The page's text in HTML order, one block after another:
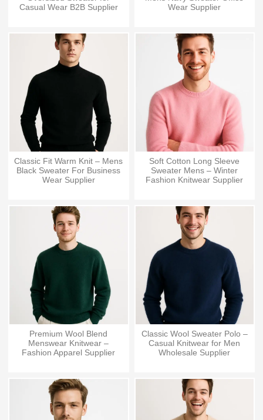
Casual Wear B2B Supplier
Wear Supplier
Classic Fit Warm Knit – Mens
Black Sweater For Business
Wear Supplier
Soft Cotton Long Sleeve
Sweater Mens – Winter
Fashion Knitwear Supplier
Premium Wool Blend
Menswear Knitwear –
Fashion Apparel Supplier
Classic Wool Sweater Polo –
Casual Knitwear for Men
Wholesale Supplier